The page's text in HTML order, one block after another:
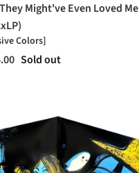
Might've Even Loved Me
Colors]
Sold out